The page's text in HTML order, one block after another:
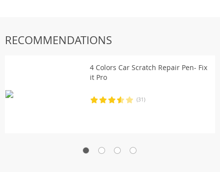
RECOMMENDATIONS
4 Colors Car Scratch Repair Pen- Fix
it Pro
(31)